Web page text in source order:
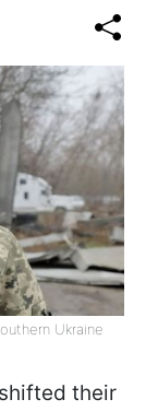
Ukraine
their